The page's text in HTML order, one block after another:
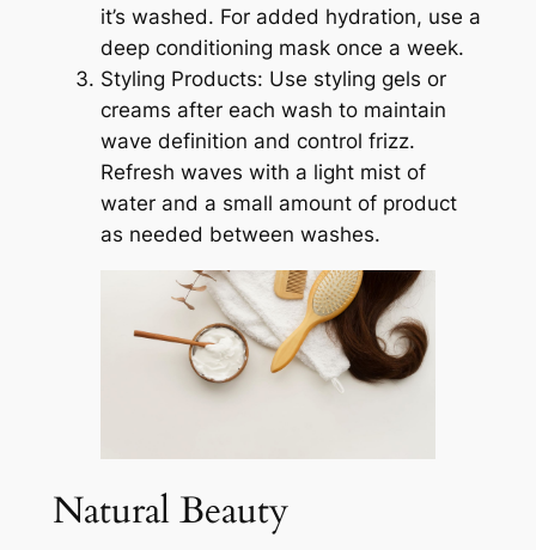
it’s washed. For added hydration, use a
deep conditioning mask once a week.
Styling Products: Use styling gels or
creams after each wash to maintain
wave definition and control frizz.
Refresh waves with a light mist of
water and a small amount of product
as needed between washes.
Natural Beauty